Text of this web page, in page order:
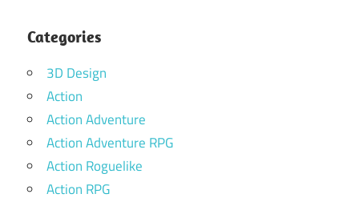
Categories
3D Design
Action
Action Adventure
Action Adventure RPG
Action Roguelike
Action RPG